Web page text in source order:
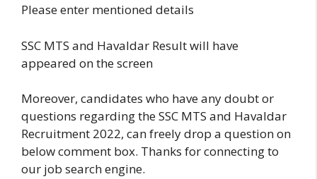
Please enter mentioned details
SSC MTS and Havaldar Result will have
appeared on the screen
Moreover, candidates who have any doubt or
questions regarding the SSC MTS and Havaldar
Recruitment 2022, can freely drop a question on
below comment box. Thanks for connecting to
our job search engine.